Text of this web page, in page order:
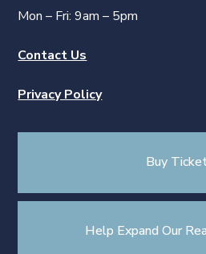
Mon – Fri: 9am – 5pm
Contact Us
Privacy Policy
Buy
Help Expand Our